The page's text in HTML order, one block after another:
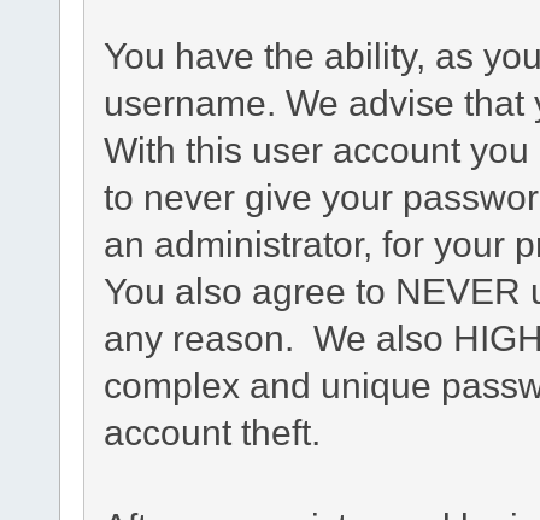
You have the ability, as
username. We advise
With this user account
to never give your
an administrator, for your
You also agree to
any reason. We also
complex and unique
account theft.